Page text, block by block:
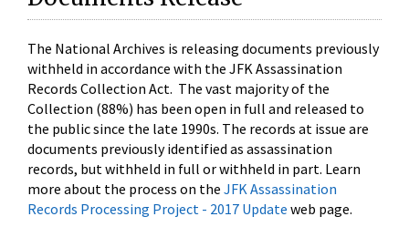
The National Archives is releasing documents previously
withheld in accordance with the JFK Assassination
Records Collection Act. The vast majority of the
Collection (88%) has been open in full and released to
the public since the late 1990s. The records at issue are
documents previously identified as assassination
records, but withheld in full or withheld in part. Learn
more about the process on the JFK Assassination
Records Processing Project - 2017 Update web page.